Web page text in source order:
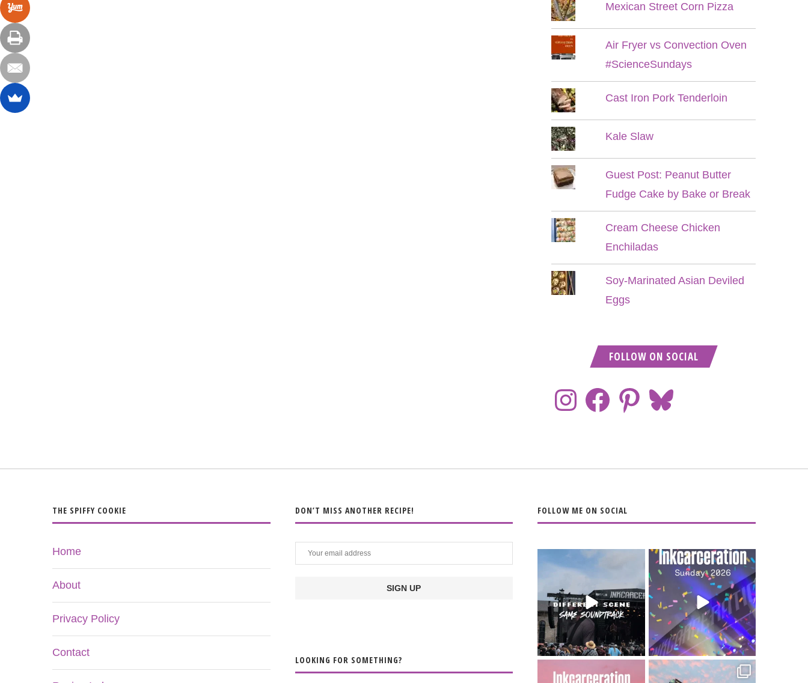
Mexican Street Corn Pizza
Air Fryer vs Convection Oven
#ScienceSundays
Cast Iron Pork Tenderloin
Kale Slaw
Guest Post: Peanut Butter
Fudge Cake by Bake or Break
Cream Cheese Chicken
Enchiladas
Soy-Marinated Asian Deviled
Eggs
FOLLOW ON SOCIAL
THE SPIFFY COOKIE
Home
About
Privacy Policy
Contact
DON’T MISS ANOTHER RECIPE!
LOOKING FOR SOMETHING?
FOLLOW ME ON SOCIAL
When the scenery
soundtrack does...
16 4
Heart full, body
depleted. 10/10 would
do it...
110 9
Went to prison to see Got lucky with all the